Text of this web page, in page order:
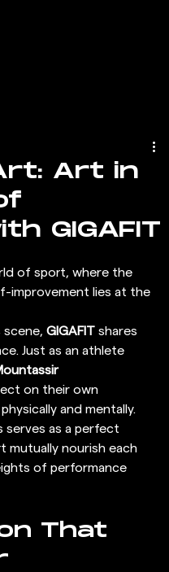
Art in
GIGAFIT
of sport, where the
improvement lies at the
scene, GIGAFIT shares
Just as an athlete
on their own
and mentally.
as a perfect
mutually nourish each
of performance
That